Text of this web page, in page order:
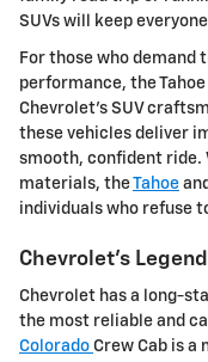
SUVs will keep
For those who demand
performance, the Tahoe
Chevrolet's SUV
these vehicles deliver
smooth, confident ride.
materials, theTahoe
individuals who refuse
Chevrolet's
Chevrolet has a long-
the most reliable and
Colorado Crew Cab is